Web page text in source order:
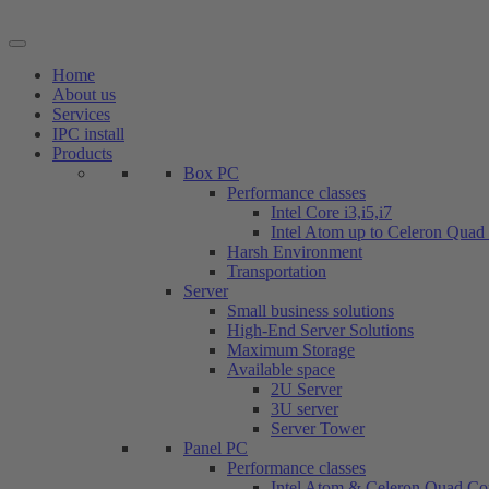
to
Home
About us
Services
IPC install
Products
Box PC
Performance classes
Intel Core i3,i5,i7
Intel Atom up to Celeron Quad
Harsh Environment
Transportation
Server
Small business solutions
High-End Server Solutions
Maximum Storage
Available space
2U Server
3U server
Server Tower
Panel PC
Performance classes